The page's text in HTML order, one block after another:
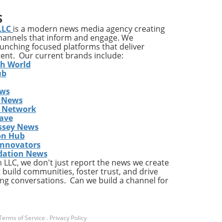
If
If
is a modern news media agency creating
that inform and engage. We
focused platforms that deliver
Our current brands include:
World
Network
News
Hub
News
LLC, we don't just report the news we create
communities, foster trust, and drive
conversations. Can we build a channel for
of Service . Privacy Policy